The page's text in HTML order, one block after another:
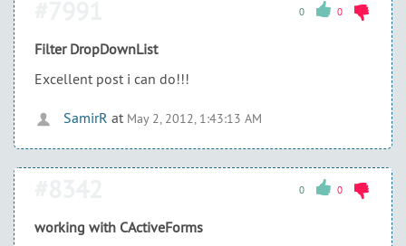
0 0
Filter DropDownList
Excellent post i can do!!!
SamirR at May 2, 2012, 1:43:13 AM
0 0
working with CActiveForms